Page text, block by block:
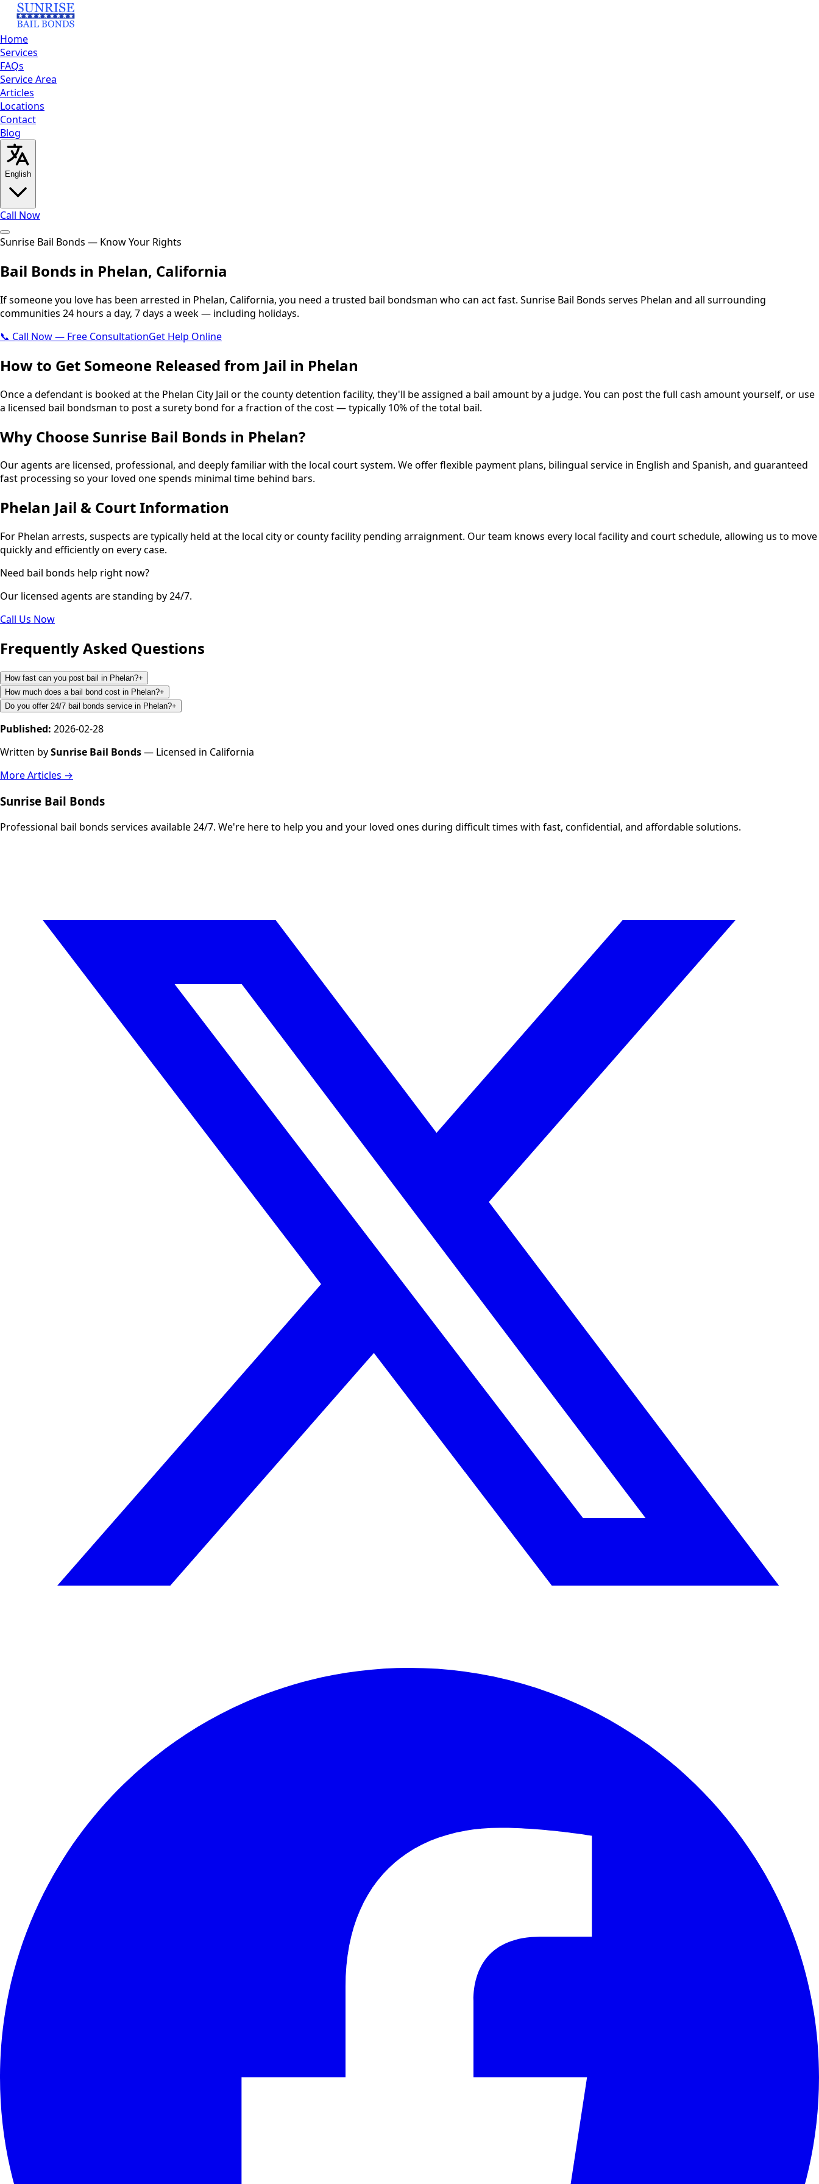
Home
Services
FAQs
Service Area
Articles
Locations
Contact
Blog
English
Call Now
HomeServicesFAQsService AreaArticlesLocations
Sunrise Bail Bonds — Know Your Rights
Bail Bonds in Phelan, California
If someone you love has been arrested in Phelan, California, you need a trusted bail bondsman who can act fast. Sunrise Bail Bonds serves Phelan and all surrounding
communities 24 hours a day, 7 days a week — including holidays.
📞 Call Now — Free ConsultationGet Help Online
How to Get Someone Released from Jail in Phelan
Once a defendant is booked at the Phelan City Jail or the county detention facility, they'll be assigned a bail amount by a judge. You can post the full cash amount yourself, or use
a licensed bail bondsman to post a surety bond for a fraction of the cost — typically 10% of the total bail.
Why Choose Sunrise Bail Bonds in Phelan?
Our agents are licensed, professional, and deeply familiar with the local court system. We offer flexible payment plans, bilingual service in English and Spanish, and guaranteed
fast processing so your loved one spends minimal time behind bars.
Phelan Jail & Court Information
For Phelan arrests, suspects are typically held at the local city or county facility pending arraignment. Our team knows every local facility and court schedule, allowing us to move
quickly and efficiently on every case.
Need bail bonds help right now?
Our licensed agents are standing by 24/7.
Call Us Now
Frequently Asked Questions
How fast can you post bail in Phelan?+
How much does a bail bond cost in Phelan?+
Do you offer 24/7 bail bonds service in Phelan?+
Published: 2026-02-28
Written bySunrise Bail Bonds— Licensed in California
More Articles →
Sunrise Bail Bonds
Professional bail bonds services available 24/7. We're here to help you and your loved ones during difficult times with fast, confidential, and affordable solutions.